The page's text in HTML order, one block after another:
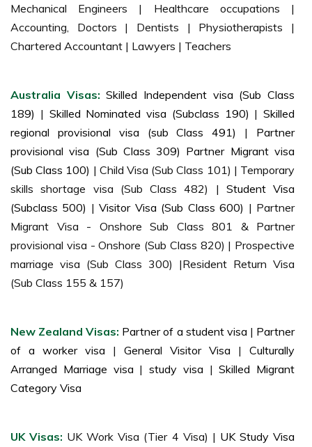
Mechanical Engineers | Healthcare occupations |
Accounting, Doctors | Dentists | Physiotherapists |
Chartered Accountant | Lawyers | Teachers
Australia Visas:Skilled Independent visa (Sub Class
189) | Skilled Nominated visa (Subclass 190) | Skilled
regional provisional visa (sub Class 491) |
Partner
provisional visa (Sub Class 309) Partner Migrant visa
(Sub Class 100) | Child Visa (Sub Class 101) | Temporary
skills shortage visa (Sub Class 482) | Student Visa
(Subclass 500) | Visitor Visa (Sub Class 600) | Partner
Migrant Visa - Onshore Sub Class 801 & Partner
provisional visa - Onshore (Sub Class 820) | Prospective
marriage visa (Sub Class 300) |Resident Return Visa
(Sub Class 155 & 157)
New Zealand Visas: Partner of a student visa | Partner
of a worker visa | General Visitor Visa | Culturally
Arranged Marriage visa | study visa | Skilled Migrant
Category Visa
UK Visas: UK Work Visa (Tier 4 Visa) | UK Study Visa